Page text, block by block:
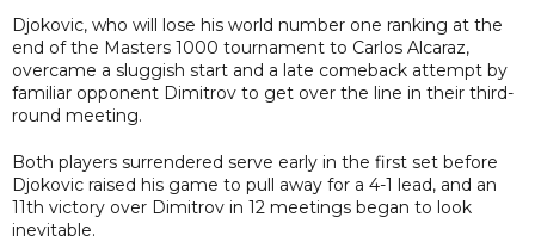
Djokovic, who will lose his world number one ranking at the
end of the Masters 1000 tournament to Carlos Alcaraz,
overcame a sluggish start and a late comeback attempt by
familiar opponent Dimitrov to get over the line in their third-
round meeting.
Both players surrendered serve early in the first set before
Djokovic raised his game to pull away for a 4-1 lead, and an
11th victory over Dimitrov in 12 meetings began to look
inevitable.